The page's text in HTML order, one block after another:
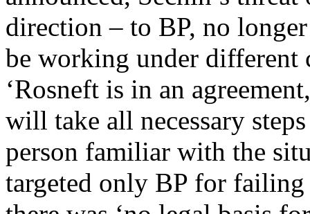
direction – to BP, no
be working under different
‘Rosneft is in an
will take all necessary
person familiar with the
targeted only BP for